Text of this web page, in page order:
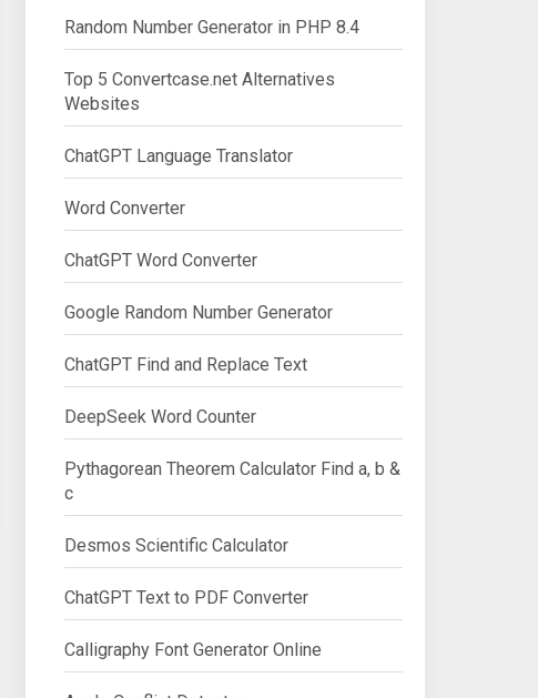
Random Number Generator in PHP 8.4
Top 5 Convertcase.net Alternatives
Websites
ChatGPT Language Translator
Word Converter
ChatGPT Word Converter
Google Random Number Generator
ChatGPT Find and Replace Text
DeepSeek Word Counter
Pythagorean Theorem Calculator Find a, b &
c
Desmos Scientific Calculator
ChatGPT Text to PDF Converter
Calligraphy Font Generator Online